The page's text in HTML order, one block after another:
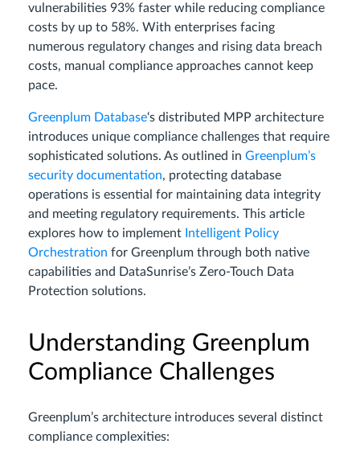
vulnerabilities 93% faster while reducing compliance
costs by up to 58%. With enterprises facing
numerous regulatory changes and rising data breach
costs, manual compliance approaches cannot keep
pace.
Greenplum Database‘s distributed MPP architecture
introduces unique compliance challenges that require
sophisticated solutions. As outlined in Greenplum’s
security documentation, protecting database
operations is essential for maintaining data integrity
and meeting regulatory requirements. This article
explores how to implement Intelligent Policy
Orchestration for Greenplum through both native
capabilities and DataSunrise’s Zero-Touch Data
Protection solutions.
Understanding Greenplum
Compliance Challenges
Greenplum’s architecture introduces several distinct
compliance complexities: